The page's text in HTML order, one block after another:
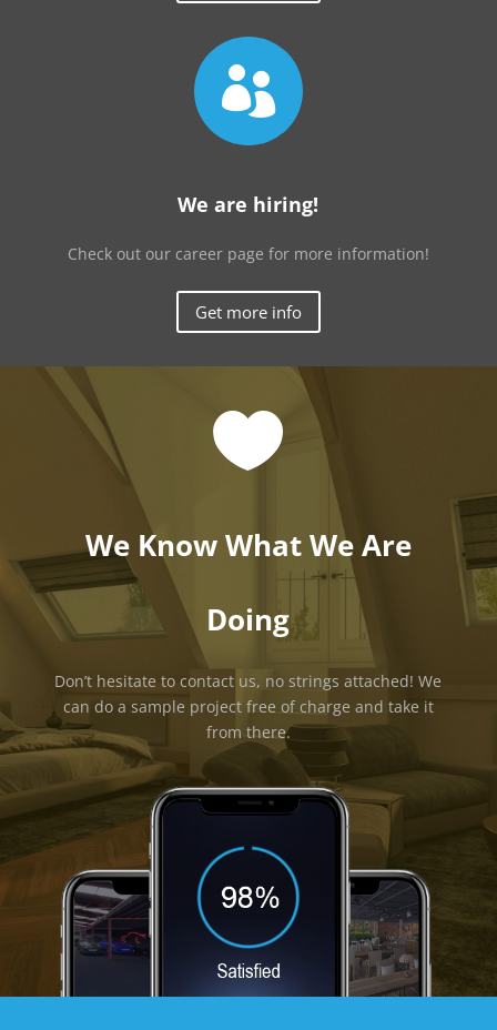

We are hiring!
Check out our career page for more information!
Get more info

We Know What We Are
Doing
Don’t hesitate to contact us, no strings attached! We
can do a sample project free of charge and take it
from there.